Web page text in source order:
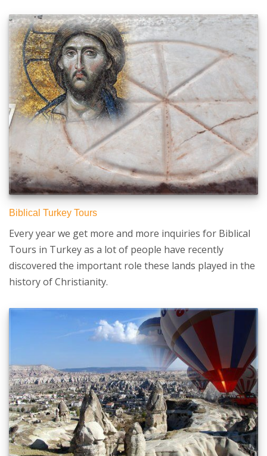
Biblical Turkey Tours
Every year we get more and more inquiries for Biblical
Tours in Turkey as a lot of people have recently
discovered the important role these lands played in the
history of Christianity.